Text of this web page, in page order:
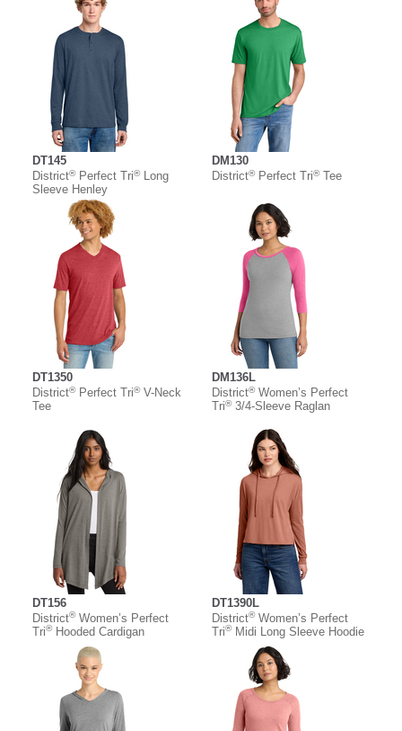
DT145
District®Perfect Tri®Long
Sleeve Henley
DM130
District®Perfect Tri®Tee
DT1350
District®Perfect Tri®V-Neck
Tee
DM136L
District®Women’s Perfect
Tri®3/4-Sleeve Raglan
DT156
District®Women’s Perfect
Tri®Hooded Cardigan
DT1390L
District®Women’s Perfect
Tri®Midi Long Sleeve Hoodie